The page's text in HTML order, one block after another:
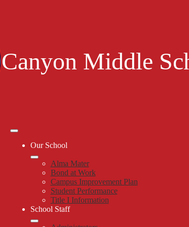
Canyon Middle
Mobile
header
navigation
toggle
Our School
Alma Mater
Bond at Work
Campus Improvement Plan
Student Performance
Title I Information
School Staff